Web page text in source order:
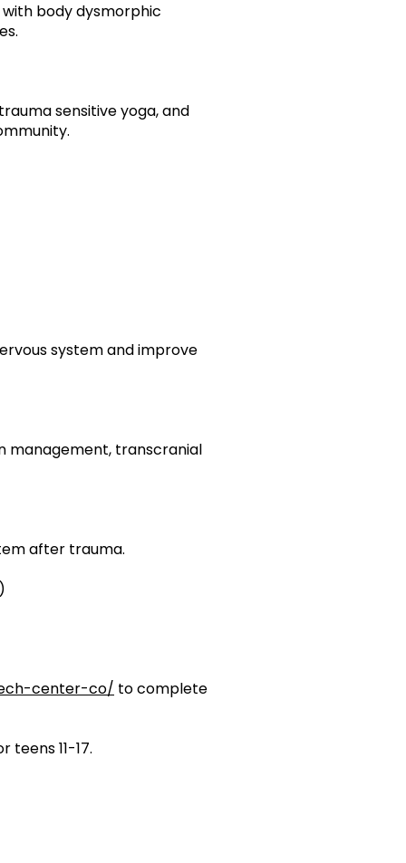
body dysmorphic
sensitive yoga, and
system and improve
management, transcranial
after trauma.
center-co/ to complete
11-17.